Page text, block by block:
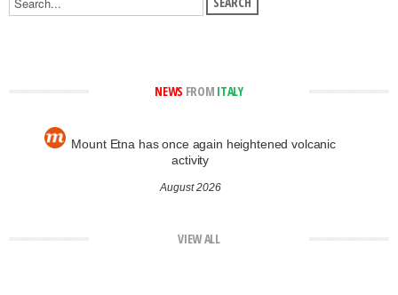
NEWS FROM ITALY
Mount Etna has once again heightened volcanic
activity
August 2026
VIEW ALL